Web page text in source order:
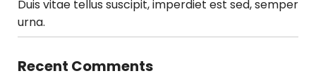
Duis vitae tellus suscipit, imperdiet est sed, semper
urna.
Recent Comments